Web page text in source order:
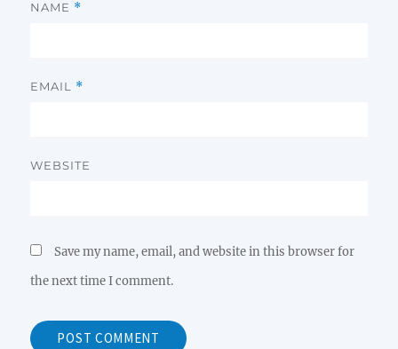
NAME *
EMAIL *
WEBSITE
Save my name, email, and website in this browser for
the next time I comment.